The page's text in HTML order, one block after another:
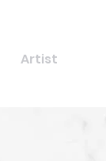
Artist